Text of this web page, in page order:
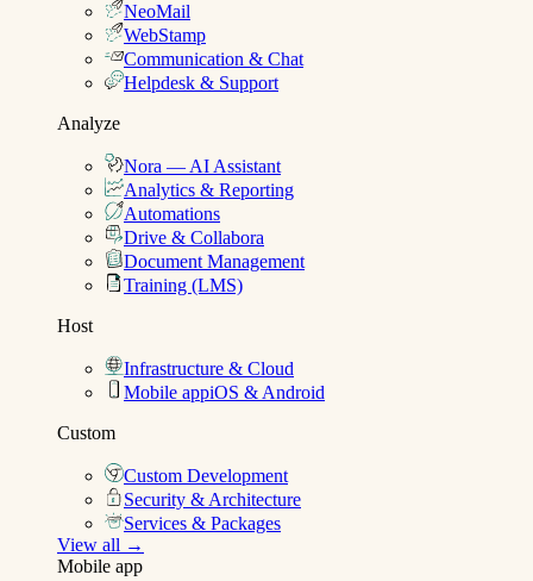
NeoMail
WebStamp
Communication & Chat
Helpdesk & Support
Analyze
Nora — AI Assistant
Analytics & Reporting
Automations
Drive & Collabora
Document Management
Training (LMS)
Host
Infrastructure & Cloud
Mobile appiOS & Android
Custom
Custom Development
Security & Architecture
Services & Packages
View all →
Mobile app